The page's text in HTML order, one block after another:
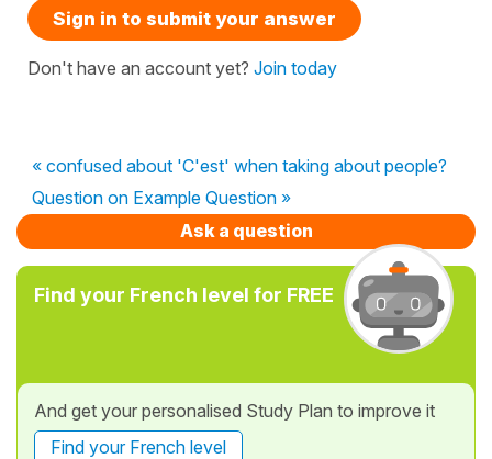
Sign in to submit your answer
Don't have an account yet? Join today
« confused about 'C'est' when taking about people?
Question on Example Question »
Ask a question
Find your French level for FREE
And get your personalised Study Plan to improve it
Find your French level